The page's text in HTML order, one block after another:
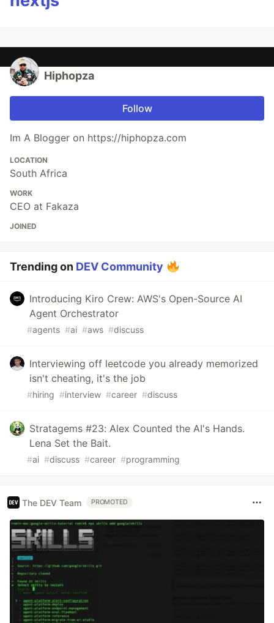
Hiphopza
Follow
Im A Blogger on https://hiphopza.com
LOCATION
South Africa
WORK
CEO at Fakaza
JOINED
Trending on DEV Community
Introducing Kiro Crew: AWS's Open-Source AI
Agent Orchestrator
#agents #ai #aws #discuss
Interviewing off leetcode you already memorized
isn't cheating, it's the job
#hiring #interview #career #discuss
Stratagems #23: Alex Counted the AI's Hands.
Lena Set the Bait.
#ai #discuss #career #programming
The DEV Team PROMOTED